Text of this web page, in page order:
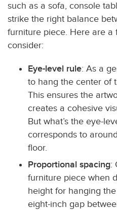
such as a sofa, console
strike the right balance
furniture piece. Here are a
consider:
Eye-level rule: As a
to hang the center of
This ensures the
creates a cohesive
But what’s the eye-
corresponds to
floor.
Proportional spacing:
furniture piece when
height for hanging
eight-inch gap